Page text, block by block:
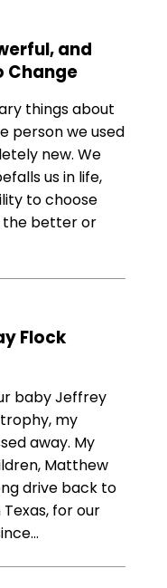
and
Change
things about
person we used
new. We
us in life,
to choose
the better or
Flock
baby Jeffrey
my
away. My
Matthew
drive back to
for our